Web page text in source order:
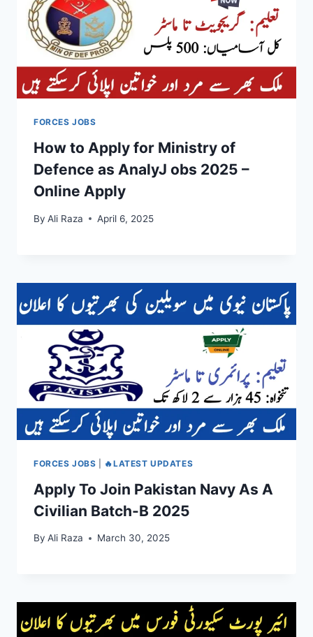
FORCES JOBS
How to Apply for Ministry of
Defence as AnalyJ obs 2025 –
Online Apply
By Ali Raza April 6, 2025
FORCES JOBS 🔥LATEST UPDATES
Apply To Join Pakistan Navy As A
Civilian Batch-B 2025
By Ali Raza March 30, 2025